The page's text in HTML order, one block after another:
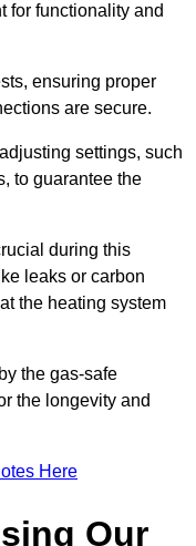
for functionality and
ensuring proper
are secure.
settings, such
to guarantee the
during this
leaks or carbon
the heating system
the gas-safe
the longevity and
Here
Our